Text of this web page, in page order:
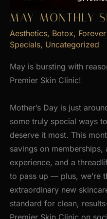
MAY MONTHLY
Aesthetics, Botox,
Specials, Uncategorized
May is bursting with
Premier Skin Clinic!
Mother’s Day is just
some truly special ways
deserve it most. This
savings on
experience, and a
to pass up — plus, we’re
extraordinary new
standard for clean,
Premier Skin Clinic on